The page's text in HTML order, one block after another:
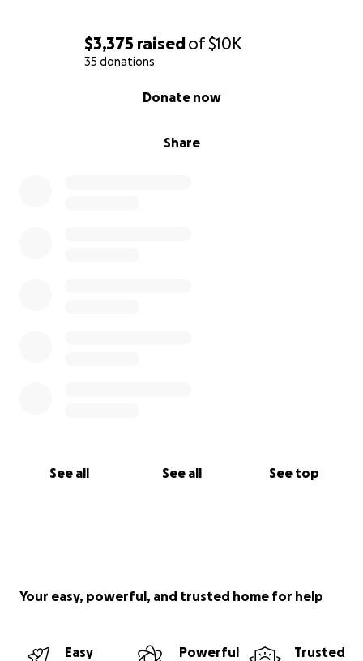
$3,375 raisedof$10K
35 donations
Share
Donate now
See all See all See top
Your easy, powerful, and trusted home for help
Easy
Powerful
Trusted